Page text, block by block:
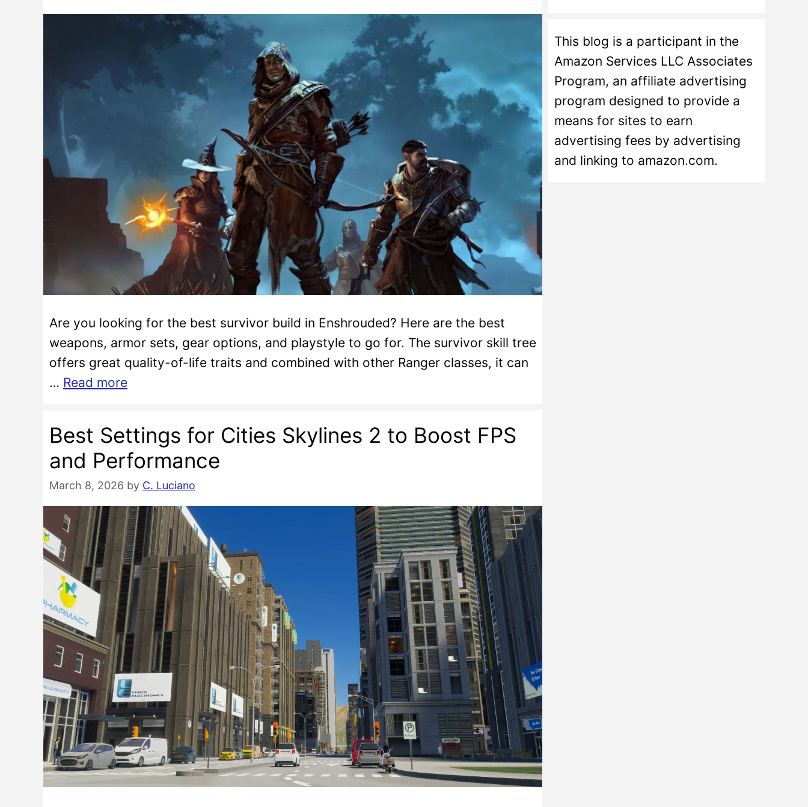
Are you looking for the best survivor build in Enshrouded? Here are the best
weapons, armor sets, gear options, and playstyle to go for. The survivor skill tree
offers great quality-of-life traits and combined with other Ranger classes, it can
… Read more
Best Settings for Cities Skylines 2 to Boost FPS
and Performance
March 8, 2026 by C. Luciano
This blog is a participant in the
Amazon Services LLC Associates
Program, an affiliate advertising
program designed to provide a
means for sites to earn
advertising fees by advertising
and linking to amazon.com.